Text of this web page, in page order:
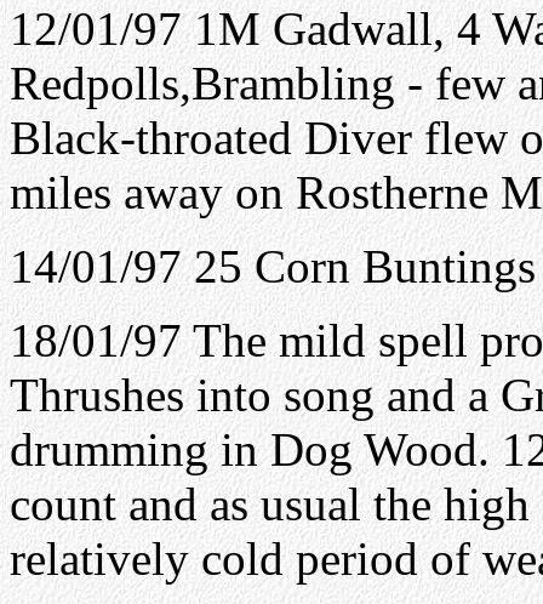
12/01/97 1M Gadwall, 4
Redpolls,Brambling - few
Black-throated Diver flew
miles away on Rostherne
14/01/97 25 Corn
18/01/97 The mild spell
Thrushes into song and a
drumming in Dog Wood.
count and as usual the
relatively cold period of